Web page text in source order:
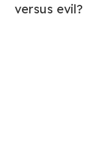
versus evil?